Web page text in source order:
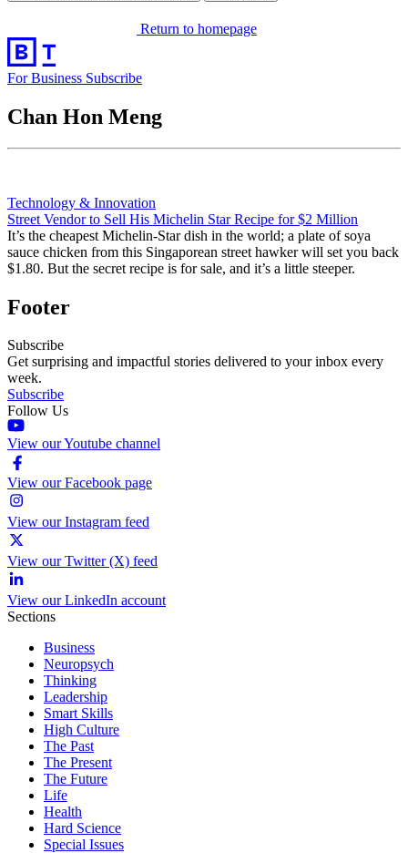
Return to homepage
For Business Subscribe
Chan Hon Meng
Technology & Innovation
Street Vendor to Sell His Michelin Star Recipe for $2 Million
It’s the cheapest Michelin-Star dish in the world; a plate of soya
sauce chicken from this Singaporean street hawker will set you back
$1.80. But the secret recipe is for sale, and it’s a little steeper.
Footer
Subscribe
Get surprising and impactful stories delivered to your inbox every
week.
Subscribe
Follow Us
View our Youtube channel
View our Facebook page
View our Instagram feed
View our Twitter (X) feed
View our LinkedIn account
Sections
Business
Neuropsych
Thinking
Leadership
Smart Skills
High Culture
The Past
The Present
The Future
Life
Health
Hard Science
Special Issues